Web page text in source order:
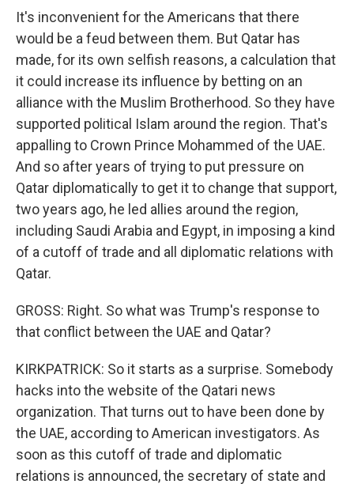
It's inconvenient for the Americans that there
would be a feud between them. But Qatar has
made, for its own selfish reasons, a calculation that
it could increase its influence by betting on an
alliance with the Muslim Brotherhood. So they have
supported political Islam around the region. That's
appalling to Crown Prince Mohammed of the UAE.
And so after years of trying to put pressure on
Qatar diplomatically to get it to change that support,
two years ago, he led allies around the region,
including Saudi Arabia and Egypt, in imposing a kind
of a cutoff of trade and all diplomatic relations with
Qatar.
GROSS: Right. So what was Trump's response to
that conflict between the UAE and Qatar?
KIRKPATRICK: So it starts as a surprise. Somebody
hacks into the website of the Qatari news
organization. That turns out to have been done by
the UAE, according to American investigators. As
soon as this cutoff of trade and diplomatic
relations is announced, the secretary of state and